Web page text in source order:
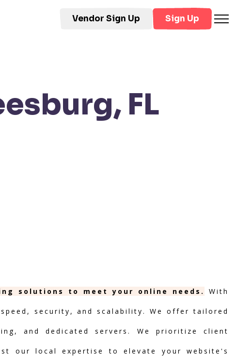
Vendor Sign Up Sign Up
FL
solutions to meet your online needs. With
security, and scalability. We offer tailored
and dedicated servers. We prioritize client
our local expertise to elevate your website's